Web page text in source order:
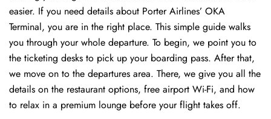
easier. If you need details about Porter Airlines’ OKA
Terminal, you are in the right place. This simple guide walks
you through your whole departure. To begin, we point you to
the ticketing desks to pick up your boarding pass. After that,
we move on to the departures area. There, we give you all the
details on the restaurant options, free airport Wi-Fi, and how
to relax in a premium lounge before your flight takes off.